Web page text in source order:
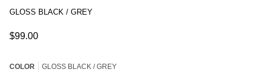
GLOSS BLACK / GREY
$99.00
COLOR GLOSS BLACK / GREY